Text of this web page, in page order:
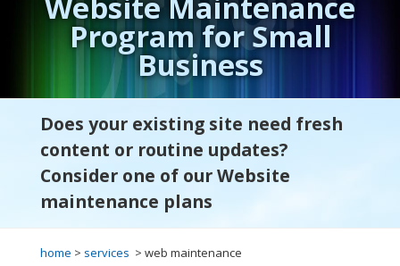
Program for Small
Business
Does your existing site need fresh
content or routine updates?
Consider one of our Website
maintenance plans
home > services > web maintenance